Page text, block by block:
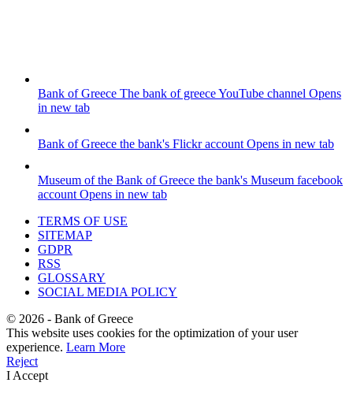
Bank of Greece The bank of greece YouTube channel Opens
in new tab
Bank of Greece the bank's Flickr account Opens in new tab
Museum of the Bank of Greece the bank's Museum facebook
account Opens in new tab
TERMS OF USE
SITEMAP
GDPR
RSS
GLOSSARY
SOCIAL MEDIA POLICY
© 2026 - Bank of Greece
This website uses cookies for the optimization of your user
experience. Learn More
Reject
I Accept